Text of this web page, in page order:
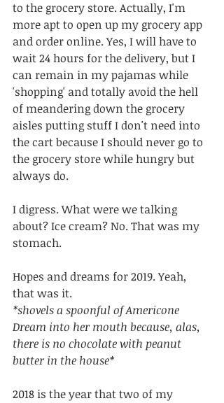
to the grocery store. Actually, I'm
more apt to open up my grocery app
and order online. Yes, I will have to
wait 24 hours for the delivery, but I
can remain in my pajamas while
'shopping' and totally avoid the hell
of meandering down the grocery
aisles putting stuff I don't need into
the cart because I should never go to
the grocery store while hungry but
always do.
I digress. What were we talking
about? Ice cream? No. That was my
stomach.
Hopes and dreams for 2019. Yeah,
that was it.
*shovels a spoonful of Americone
Dream into her mouth because, alas,
there is no chocolate with peanut
butter in the house*
2018 is the year that two of my